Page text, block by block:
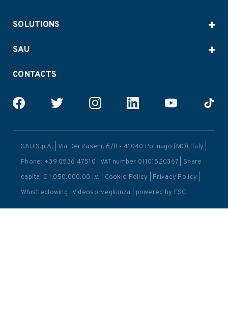
SOLUTIONS
SAU
CONTACTS
SAU S.p.A. | Via Dei Raseni, 6/B - 41040 Polinago (MO) Italy |
Phone: +39 0536 47510 | VAT number 01101520367 | Share
capital € 1.050.000,00 i.v. | Cookie Policy Privacy Policy
Whistleblowing
Videosorveglianza | powered by ESC